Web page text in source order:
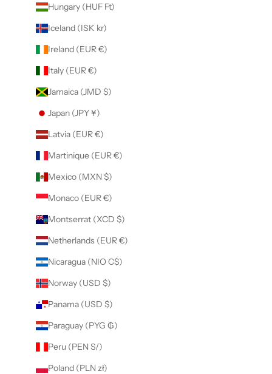
Hungary (HUF Ft)
Iceland (ISK kr)
Ireland (EUR €)
Italy (EUR €)
Jamaica (JMD $)
Japan (JPY ¥)
Latvia (EUR €)
Martinique (EUR €)
Mexico (MXN $)
Monaco (EUR €)
Montserrat (XCD $)
Netherlands (EUR €)
Nicaragua (NIO C$)
Norway (USD $)
Panama (USD $)
Paraguay (PYG ₲)
Peru (PEN S/)
Poland (PLN zł)